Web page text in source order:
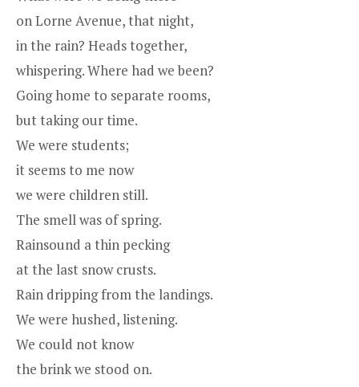
on Lorne Avenue, that night,
in the rain? Heads together,
whispering. Where had we been?
Going home to separate rooms,
but taking our time.
We were students;
it seems to me now
we were children still.
The smell was of spring.
Rainsound a thin pecking
at the last snow crusts.
Rain dripping from the landings.
We were hushed, listening.
We could not know
the brink we stood on.